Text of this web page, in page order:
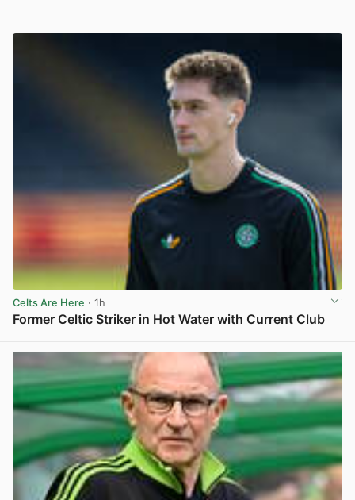
Celts Are Here · 1h
Former Celtic Striker in Hot Water with Current Club